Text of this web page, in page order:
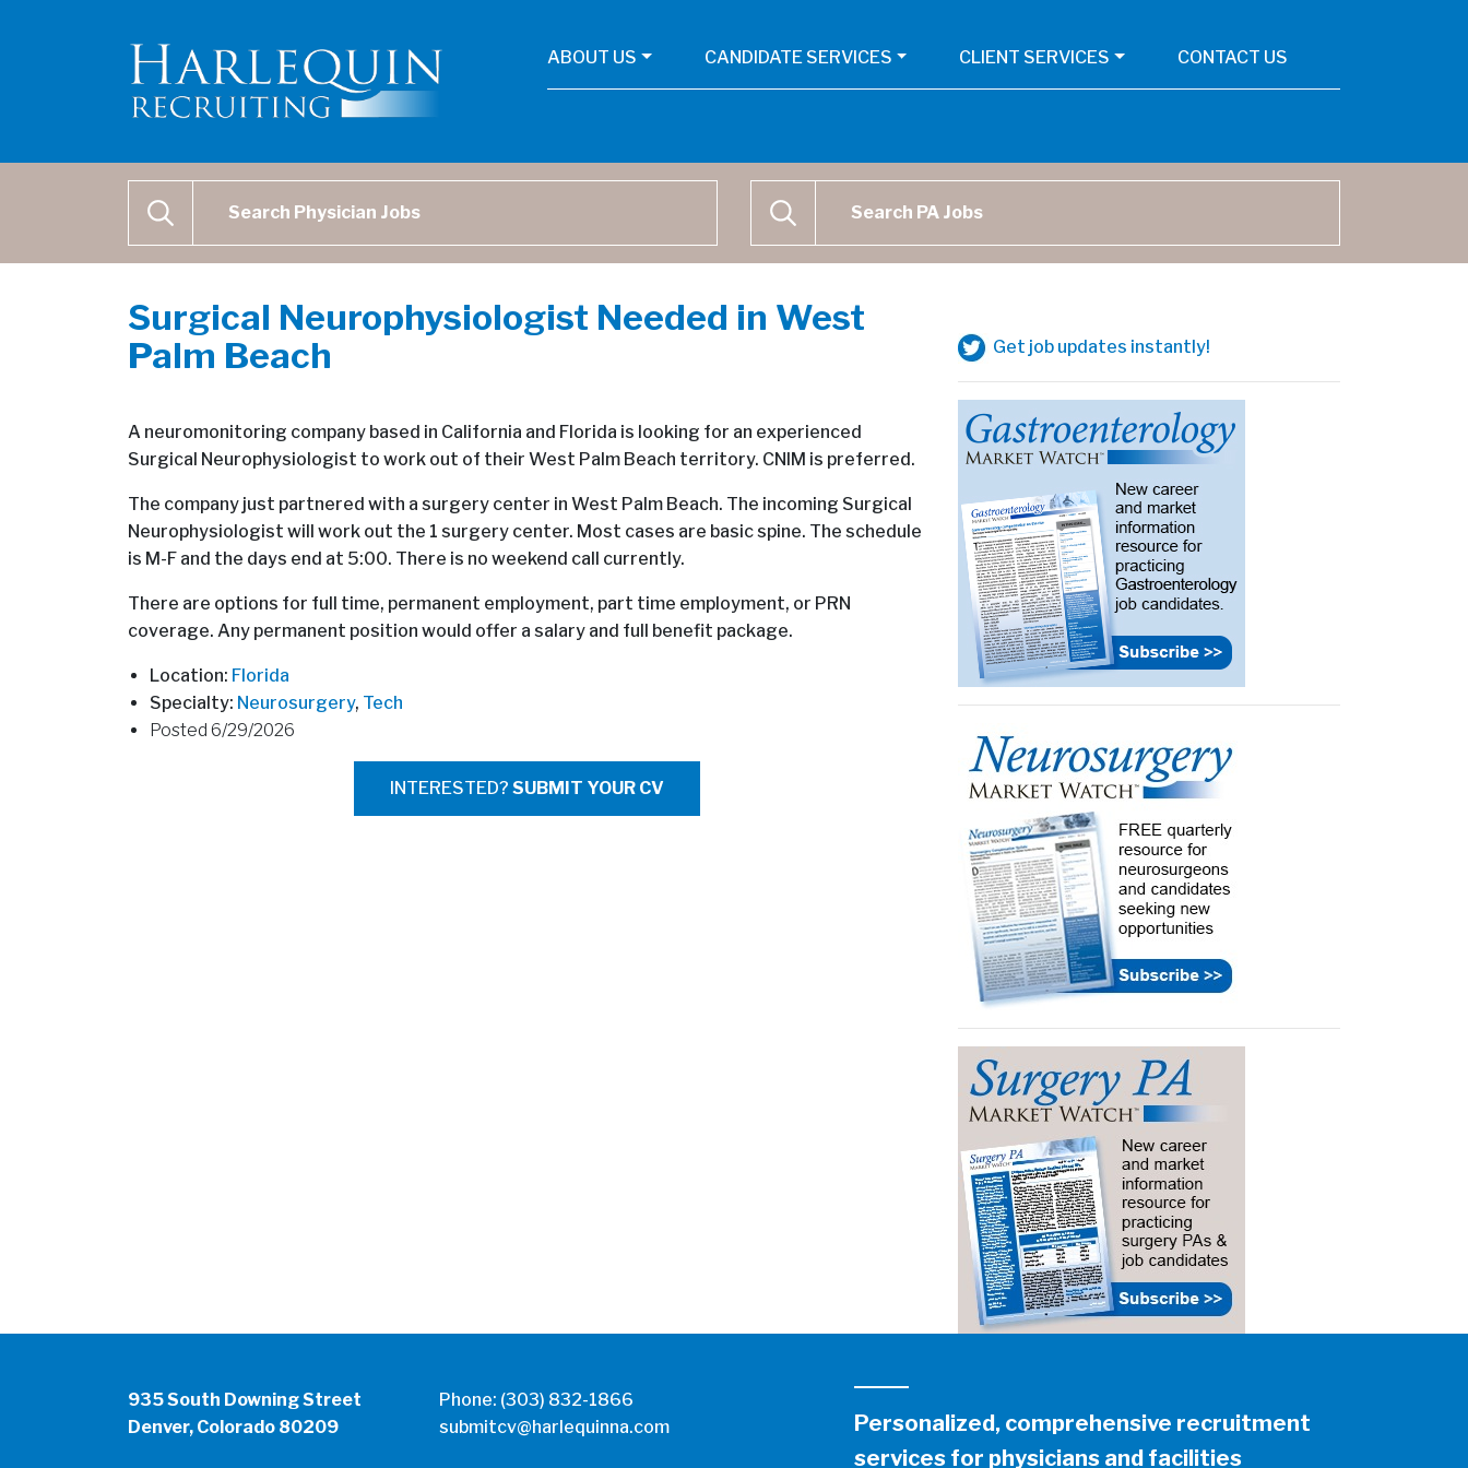
ABOUT US CANDIDATE SERVICES CLIENT SERVICES CONTACT US
SEARCH SEARCH
Surgical Neurophysiologist Needed in West
Palm Beach
A neuromonitoring company based in California and Florida is looking for an experienced
Surgical Neurophysiologist to work out of their West Palm Beach territory. CNIM is preferred.
The company just partnered with a surgery center in West Palm Beach. The incoming Surgical
Neurophysiologist will work out the 1 surgery center. Most cases are basic spine. The schedule
is M-F and the days end at 5:00. There is no weekend call currently.
There are options for full time, permanent employment, part time employment, or PRN
coverage. Any permanent position would offer a salary and full benefit package.
Location: Florida
Specialty: Neurosurgery, Tech
Posted 6/29/2026
INTERESTED? SUBMIT YOUR CV
Get job updates instantly!
935 South Downing Street
Denver, Colorado 80209
Phone: (303) 832-1866
submitcv@harlequinna.com
Personalized, comprehensive recruitment
services for physicians and facilities